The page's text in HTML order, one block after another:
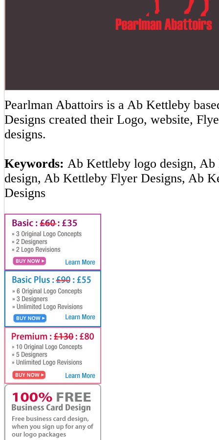
Pearlman Abattoirs is a Ab Kettleby
Designs created their Logo, website,
designs.
Keywords: Ab Kettleby logo design,
design, Ab Kettleby Flyer Designs, Ab
Designs